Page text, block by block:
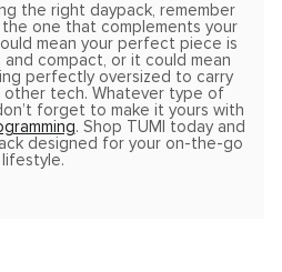
the right daypack, remember
one that complements your
mean your perfect piece is
and compact, or it could mean
perfectly oversized to carry
other tech. Whatever type of
forget to make it yours with
. Shop TUMI today and
designed for your on-the-go
lifestyle.